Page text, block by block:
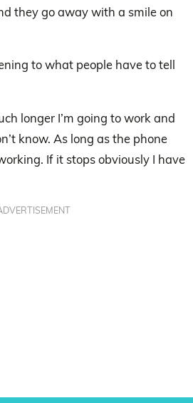
they go away with a smile on
to what people have to tell
longer I’m going to work and
know. As long as the phone
If it stops obviously I have